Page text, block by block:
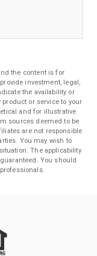
the content is for
investment, legal,
the availability or
or service to your
and for illustrative
sources deemed to be
are not responsible
You may wish to
The applicability
You should